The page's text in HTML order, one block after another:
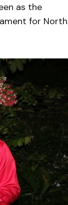
as the
for North